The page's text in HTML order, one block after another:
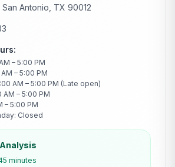
San Antonio, TX 90012
– 5:00 PM
– 5:00 PM
AM – 5:00 PM (Late open)
– 5:00 PM
– 5:00 PM
Closed
minutes